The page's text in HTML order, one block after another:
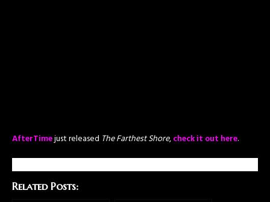
AfterTimejust released The Farthest Shore,check it out here.
Related Posts: